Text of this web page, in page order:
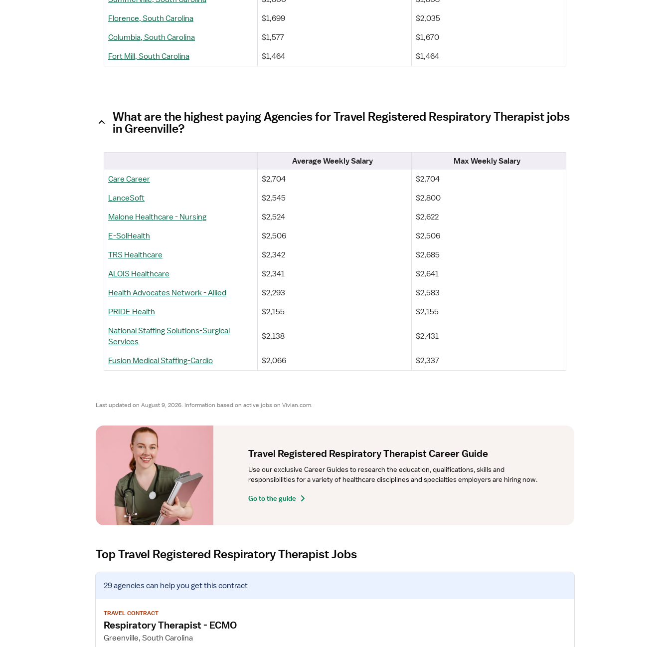
Florence, South Carolina
$1,699
$2,035
Columbia, South Carolina
$1,577
$1,670
Fort Mill, South Carolina
$1,464 $1,464
What are the highest paying Agencies for Travel Registered Respiratory Therapist jobs
in Greenville?
Average Weekly Salary
Max Weekly Salary
Care Career
$2,704
$2,704
LanceSoft
$2,545
$2,800
Malone Healthcare - Nursing
$2,524
$2,622
E-SolHealth
$2,506
$2,506
TRS Healthcare
$2,342
$2,685
ALOIS Healthcare
$2,341
$2,641
Health Advocates Network - Allied
$2,293
$2,583
PRIDE Health
$2,155
$2,155
National Staffing Solutions-Surgical
Services
$2,138 $2,431
Fusion Medical Staffing-Cardio $2,066 $2,337
Last updated on August 9, 2026. Information based on active jobs on Vivian.com.
Travel Registered Respiratory Therapist Career Guide
Use our exclusive Career Guides to research the education, qualifications, skills and
responsibilities for a variety of healthcare disciplines and specialties employers are hiring now.
Go to the guide
Top Travel Registered Respiratory Therapist Jobs
V
29 agenciescan help you get this contract
TRAVEL CONTRACT
Respiratory Therapist - ECMO
Greenville, South Carolina